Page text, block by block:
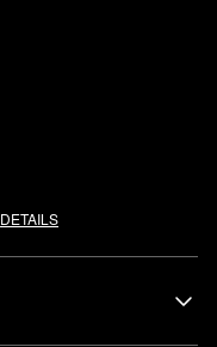
DETAILS